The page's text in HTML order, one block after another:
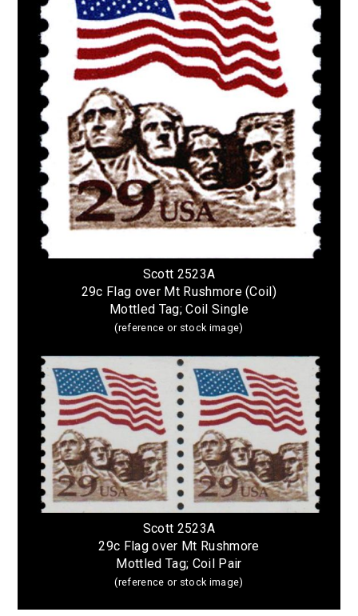
Scott 2523A
29c Flag over Mt Rushmore (Coil)
Mottled Tag; Coil Single
(reference or stock image)
Scott 2523A
29c Flag over Mt Rushmore
Mottled Tag; Coil Pair
(reference or stock image)